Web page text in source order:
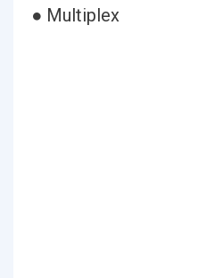
● Multiplex